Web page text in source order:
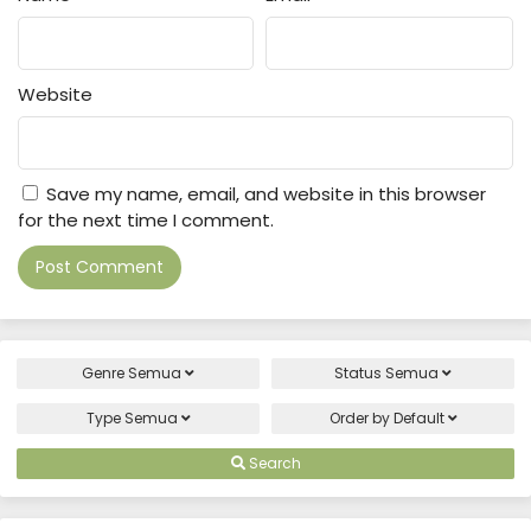
Website
Save my name, email, and website in this browser
for the next time I comment.
Genre Semua Status Semua
Type Semua Order byDefault
Search